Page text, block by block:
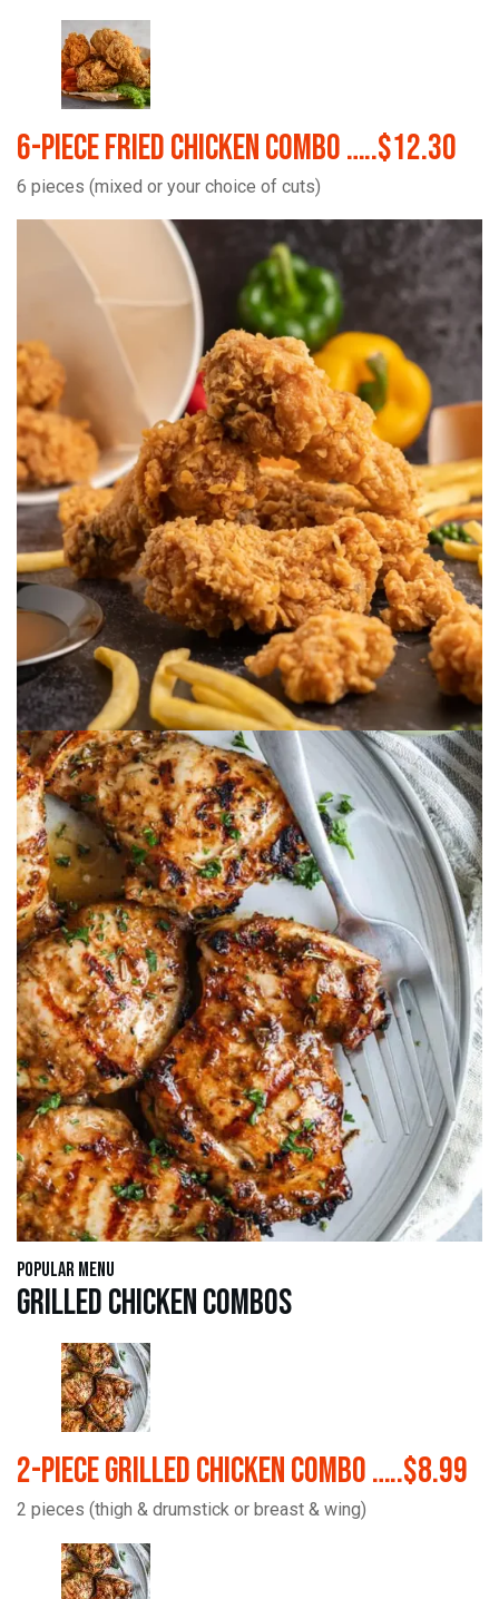
6-Piece Fried Chicken Combo …..$12.30
6 pieces (mixed or your choice of cuts)
Popular Menu
Grilled Chicken Combos
2-Piece Grilled Chicken Combo …..$8.99
2 pieces (thigh & drumstick or breast & wing)